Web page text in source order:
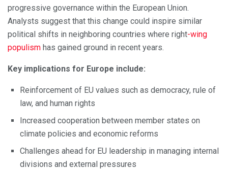
progressive governance within the European Union.
Analysts suggest that this change could inspire similar
political shifts in neighboring countries where right-wing
populism has gained ground in recent years.
Key implications for Europe include:
Reinforcement of EU values such as democracy, rule of
law, and human rights
Increased cooperation between member states on
climate policies and economic reforms
Challenges ahead for EU leadership in managing internal
divisions and external pressures